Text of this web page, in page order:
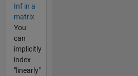
Inf in a
matrix
You
can
implicitly
index
"linearly"